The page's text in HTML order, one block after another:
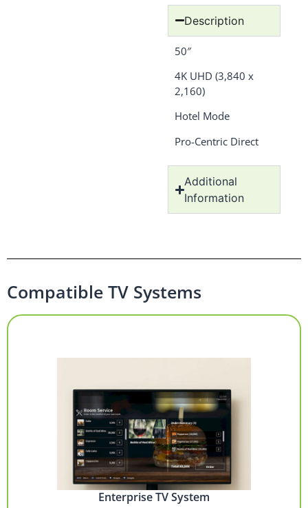
Description
50″
4K UHD (3,840 x
2,160)
Hotel Mode
Pro-Centric Direct
Additional
Information
Compatible TV Systems
Enterprise TV System